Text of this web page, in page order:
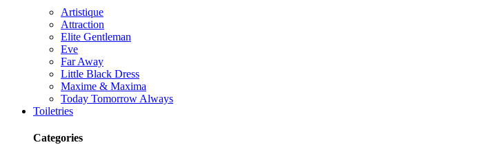
Artistique
Attraction
Elite Gentleman
Eve
Far Away
Little Black Dress
Maxime & Maxima
Today Tomorrow Always
Toiletries
Categories